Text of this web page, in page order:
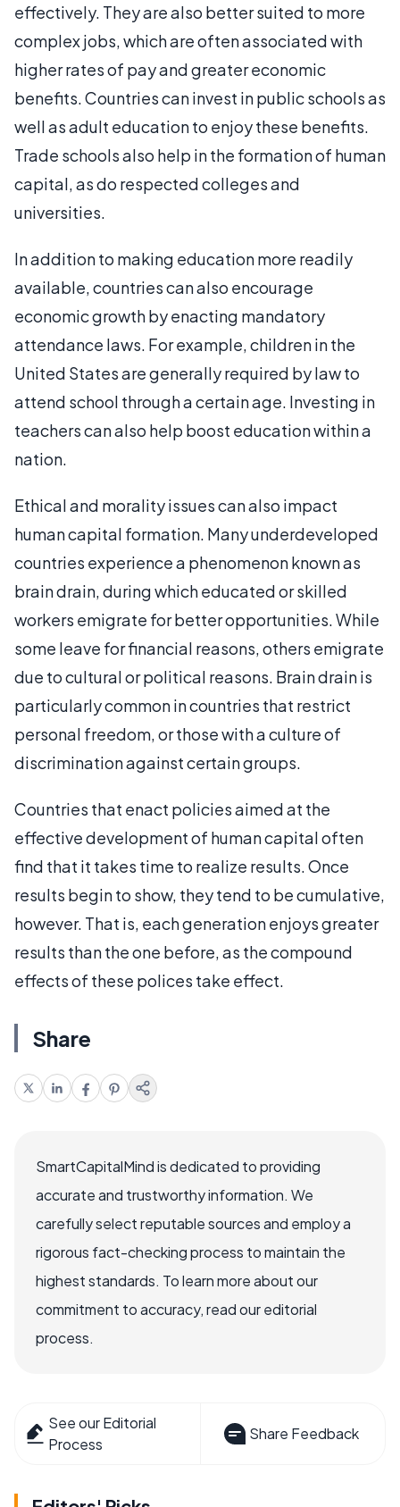
effectively. They are also better suited to more
complex jobs, which are often associated with
higher rates of pay and greater economic
benefits. Countries can invest in public schools as
well as adult education to enjoy these benefits.
Trade schools also help in the formation of human
capital, as do respected colleges and
universities.
In addition to making education more readily
available, countries can also encourage
economic growth by enacting mandatory
attendance laws. For example, children in the
United States are generally required by law to
attend school through a certain age. Investing in
teachers can also help boost education within a
nation.
Ethical and morality issues can also impact
human capital formation. Many underdeveloped
countries experience a phenomenon known as
brain drain, during which educated or skilled
workers emigrate for better opportunities. While
some leave for financial reasons, others emigrate
due to cultural or political reasons. Brain drain is
particularly common in countries that restrict
personal freedom, or those with a culture of
discrimination against certain groups.
Countries that enact policies aimed at the
effective development of human capital often
find that it takes time to realize results. Once
results begin to show, they tend to be cumulative,
however. That is, each generation enjoys greater
results than the one before, as the compound
effects of these polices take effect.
Share
SmartCapitalMind is dedicated to providing
accurate and trustworthy information. We
carefully select reputable sources and employ a
rigorous fact-checking process to maintain the
highest standards. To learn more about our
commitment to accuracy, read our editorial
process.
See our Editorial
Process
Share Feedback